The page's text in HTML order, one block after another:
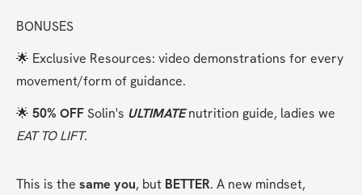
BONUSES
🌟 Exclusive Resources: video demonstrations for every
movement/form of guidance.
🌟 50% OFF Solin's ULTIMATE
EAT TO LIFT.
This is the same you, but BETTER. A new mindset,